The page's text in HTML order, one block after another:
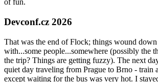
of fun.
Devconf.cz 2026
That was the end of Flock; things wound
with...some people...somewhere (possibly the
the trip? Things are getting fuzzy). The next
quiet day traveling from Prague to Brno - train
except waiting for the bus was very hot. I